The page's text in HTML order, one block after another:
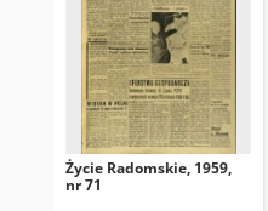
Życie Radomskie, 1959,
nr 71